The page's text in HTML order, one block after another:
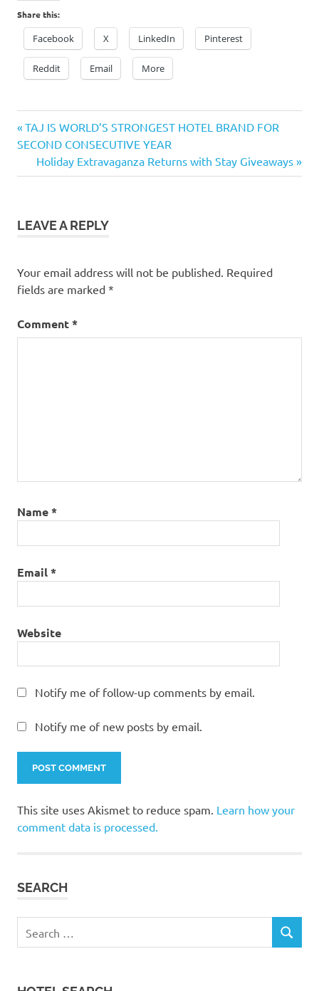
Share this:
Facebook X LinkedIn Pinterest
Reddit Email More
Post
navigation
Previous
Post:
TAJ IS WORLD’S STRONGEST HOTEL BRAND FOR
SECOND CONSECUTIVE YEAR
Next
Post:
Holiday Extravaganza Returns with Stay Giveaways
LEAVE A REPLY
Your email address will not be published. Required
fields are marked *
Comment*
Name*
Email*
Website
Notify me of follow-up comments by email.
Notify me of new posts by email.
This site uses Akismet to reduce spam. Learn how your
comment data is processed.
SEARCH
for:
SEARCH